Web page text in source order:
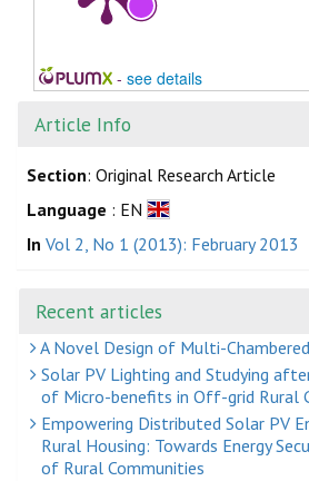
- see details
Article Info
Section: Original Research Article
Language : EN
In Vol 2, No 1 (2013): February 2013
Recent articles
A Novel Design of Multi-
Solar PV Lighting and Studying
of Micro-benefits in Off-grid Rural
Empowering Distributed Solar PV
Rural Housing: Towards Energy
of Rural Communities